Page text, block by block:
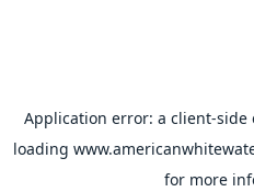
Application error: a client-side
loading
for more